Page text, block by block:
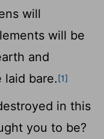
will
will be
and
bare.[1]
in this
you to be?